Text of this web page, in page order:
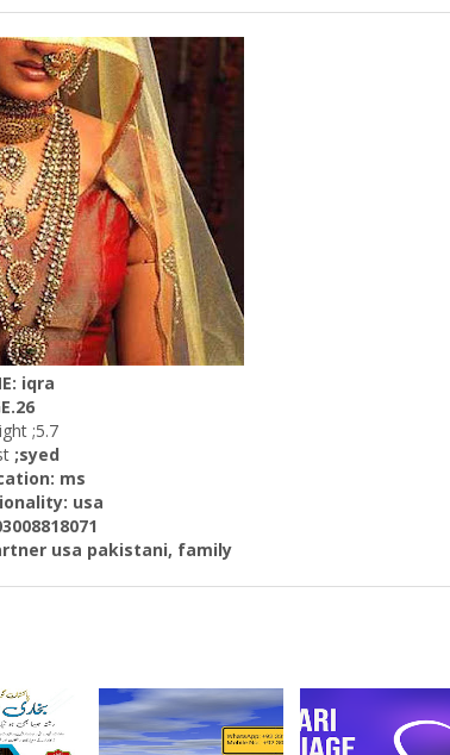
iqra
;5.7
;syed
ms
usa
usa pakistani, family